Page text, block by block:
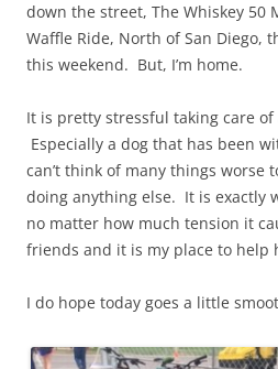
down the street, The Whiskey 50
Waffle Ride, North of San Diego,
this weekend. But, I’m home.
It is pretty stressful taking care
Especially a dog that has been
can’t think of many things worse
doing anything else. It is exactly
no matter how much tension it
friends and it is my place to help
I do hope today goes a little